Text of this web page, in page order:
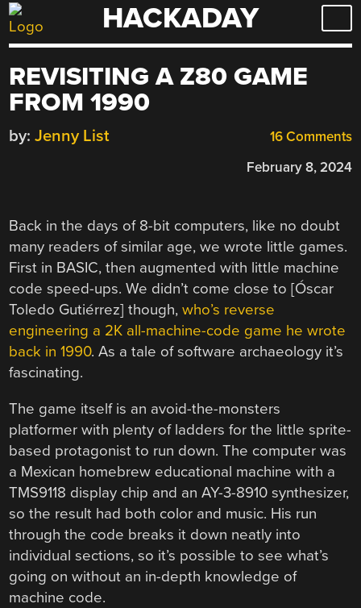
Skip
to
HACKADAY
REVISITING A Z80 GAME
FROM 1990
16 Comments
by: Jenny List
February 8, 2024
Back in the days of 8-bit computers, like no doubt
many readers of similar age, we wrote little games.
First in BASIC, then augmented with little machine
code speed-ups. We didn’t come close to [Óscar
Toledo Gutiérrez] though,who’s reverse
engineering a 2K all-machine-code game he wrote
back in 1990. As a tale of software archaeology it’s
fascinating.
The game itself is an avoid-the-monsters
platformer with plenty of ladders for the little sprite-
based protagonist to run down. The computer was
a Mexican homebrew educational machine with a
TMS9118 display chip and an AY-3-8910 synthesizer,
so the result had both color and music. His run
through the code breaks it down neatly into
individual sections, so it’s possible to see what’s
going on without an in-depth knowledge of
machine code.